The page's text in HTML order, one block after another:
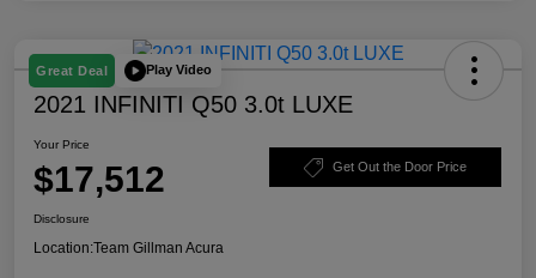
Great Deal Play Video
2021 INFINITI Q50 3.0t LUXE
Your Price
$17,512 Get Out the Door Price
Disclosure
Location:Team Gillman Acura